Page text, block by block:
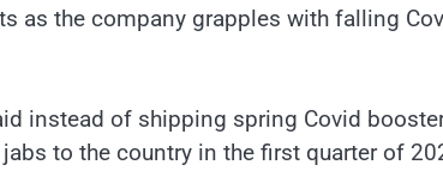
as the company grapples with falling
instead of shipping spring Covid
to the country in the first quarter of